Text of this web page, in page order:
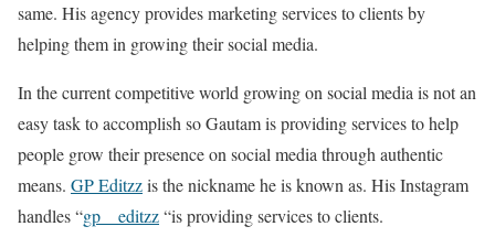
same. His agency provides marketing services to clients by
helping them in growing their social media.
In the current competitive world growing on social media is not an
easy task to accomplish so Gautam is providing services to help
people grow their presence on social media through authentic
means. GP Editzzis the nickname he is known as. His Instagram
handles “gp__editzz“is providing services to clients.